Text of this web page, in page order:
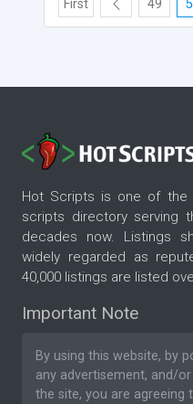
First 49
Hot Scripts is one of the
scripts directory serving
decades now. Listings
widely regarded as
40,000 listings are listed
Important Note
By using this website, by
any advertisement, and/
the site, you are agreeing